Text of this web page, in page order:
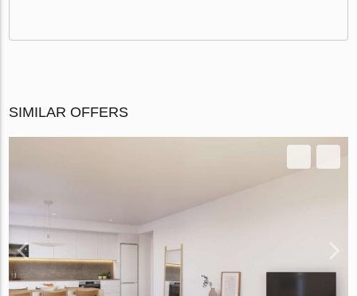
SIMILAR OFFERS